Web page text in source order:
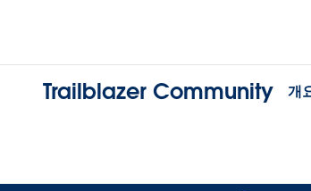
Trailblazer Community 개